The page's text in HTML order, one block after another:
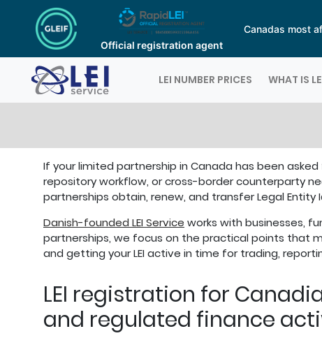
Official registration agent
Canadas most
LEI NUMBER PRICES WHAT IS
If your limited partnership in Canada has been
repository workflow, or cross-border counterparty
partnerships obtain, renew, and transfer Legal
Danish-founded LEI Service works with businesses,
partnerships, we focus on the practical points that
and getting your LEI active in time for trading,
LEI registration for
and regulated finance